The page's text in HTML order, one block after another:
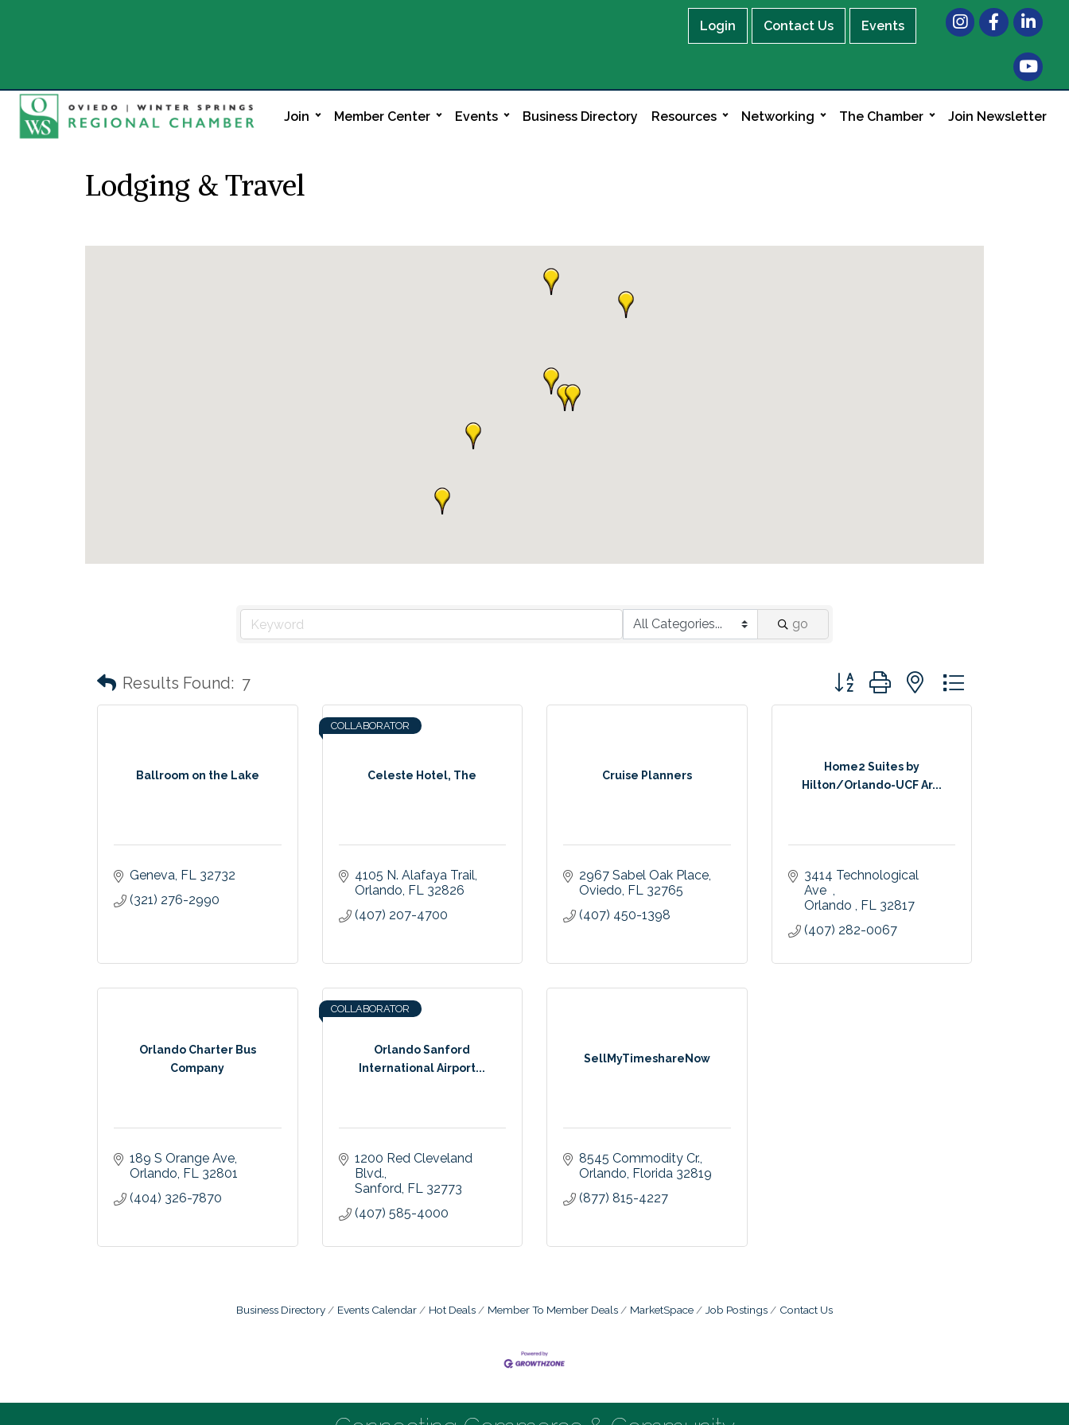
Login Contact Us Events
InstagramFacebook
LinkedIn
Join Member Center Events Business Directory Resources Networking The Chamber Join Newsletter
Lodging & Travel
go
Results Found: 7 Button group with nested dropdown
Ballroom on the Lake
Geneva FL 32732
(321) 276-2990
Celeste Hotel, The
COLLABORATOR
4105 N. Alafaya Trail
Orlando FL 32826
(407) 207-4700
Cruise Planners
2967 Sabel Oak Place
Oviedo FL 32765
(407) 450-1398
Home2 Suites by
Hilton/Orlando-UCF Ar...
3414 Technological
Ave
Orlando
FL 32817
(407) 282-0067
Orlando Charter Bus
Company
189 S Orange Ave
Orlando FL 32801
(404) 326-7870
Orlando Sanford
International Airport...
COLLABORATOR
1200 Red Cleveland
Blvd.
Sanford FL 32773
(407) 585-4000
SellMyTimeshareNow
8545 Commodity Cr.
Orlando Florida 32819
(877) 815-4227
Business Directory Events Calendar Hot Deals Member To Member Deals MarketSpace Job Postings Contact Us